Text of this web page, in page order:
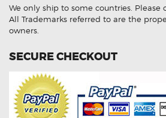
quantity
We only ship to some countries. Please
All Trademarks referred to are the
owners.
SECURE CHECKOUT